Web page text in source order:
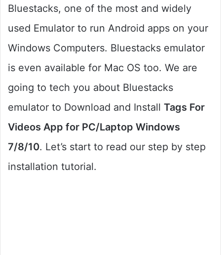
Bluestacks, one of the most and widely
used Emulator to run Android apps on your
Windows Computers. Bluestacks emulator
is even available for Mac OS too. We are
going to tech you about Bluestacks
emulator to Download and Install Tags For
Videos App for PC/Laptop Windows
7/8/10. Let’s start to read our step by step
installation tutorial.